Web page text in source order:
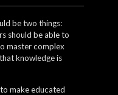
be two things:
should be able to
master complex
knowledge is
make educated